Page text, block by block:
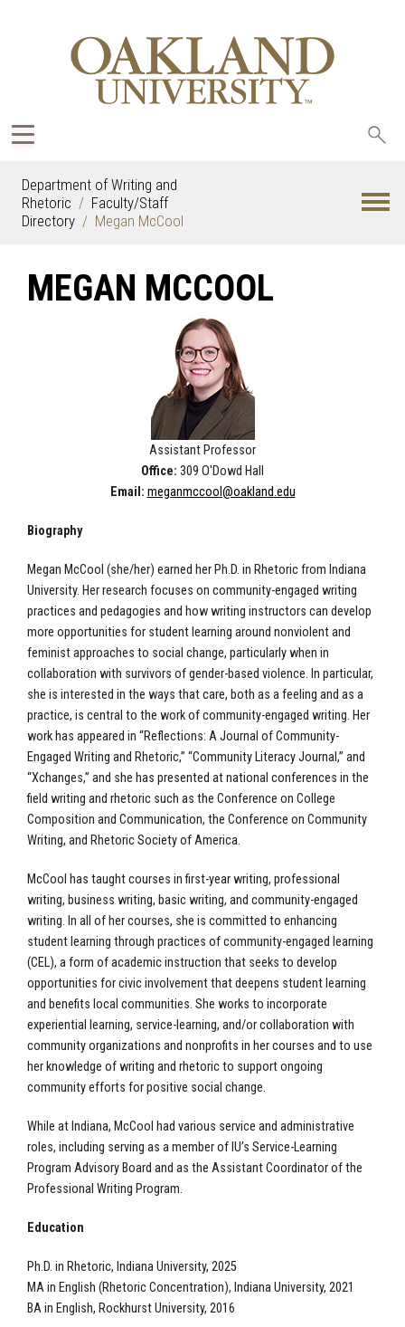
Department of Writing and
Rhetoric
Faculty/Staff
Directory
Megan McCool
MEGAN MCCOOL
Assistant Professor
Office: 309 O'Dowd Hall
Email: meganmccool@oakland.edu
Biography
Megan McCool (she/her) earned her Ph.D. in Rhetoric from Indiana
University. Her research focuses on community-engaged writing
practices and pedagogies and how writing instructors can develop
more opportunities for student learning around nonviolent and
feminist approaches to social change, particularly when in
collaboration with survivors of gender-based violence. In particular,
she is interested in the ways that care, both as a feeling and as a
practice, is central to the work of community-engaged writing. Her
work has appeared in “Reflections: A Journal of Community-
Engaged Writing and Rhetoric,” “Community Literacy Journal,” and
“Xchanges,” and she has presented at national conferences in the
field writing and rhetoric such as the Conference on College
Composition and Communication, the Conference on Community
Writing, and Rhetoric Society of America.
McCool has taught courses in first-year writing, professional
writing, business writing, basic writing, and community-engaged
writing. In all of her courses, she is committed to enhancing
student learning through practices of community-engaged learning
(CEL), a form of academic instruction that seeks to develop
opportunities for civic involvement that deepens student learning
and benefits local communities. She works to incorporate
experiential learning, service-learning, and/or collaboration with
community organizations and nonprofits in her courses and to use
her knowledge of writing and rhetoric to support ongoing
community efforts for positive social change.
While at Indiana, McCool had various service and administrative
roles, including serving as a member of IU’s Service-Learning
Program Advisory Board and as the Assistant Coordinator of the
Professional Writing Program.
Education
Ph.D. in Rhetoric, Indiana University, 2025
MA in English (Rhetoric Concentration), Indiana University, 2021
BA in English, Rockhurst University, 2016